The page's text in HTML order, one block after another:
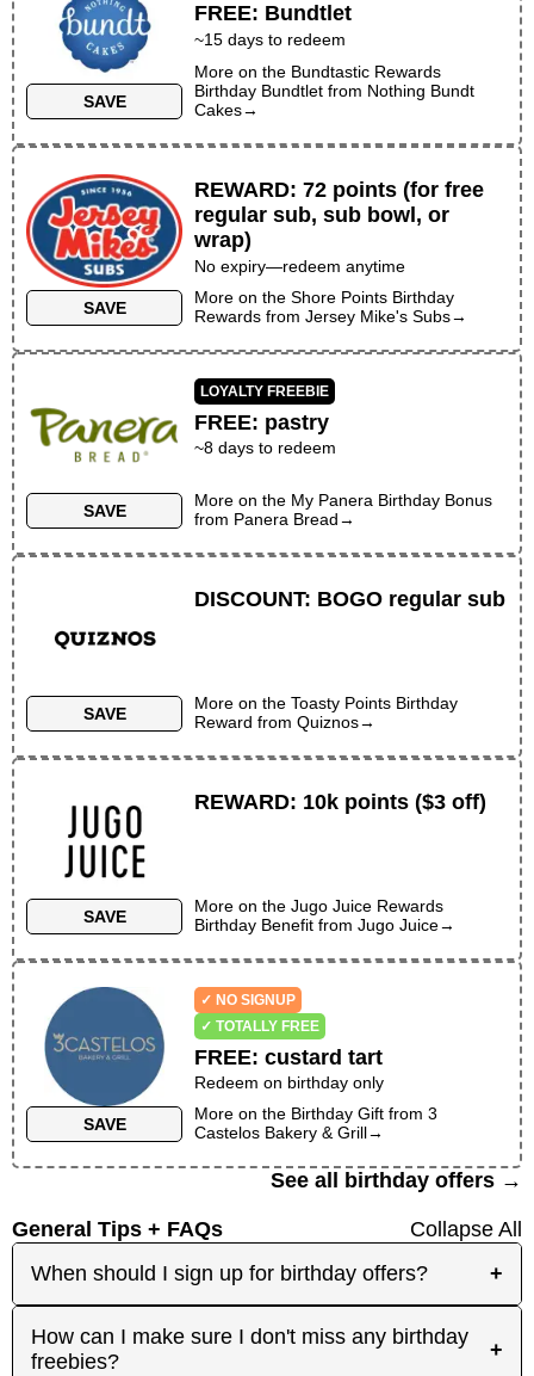
SAVE
FREE: Bundtlet
~15 days to redeem
More on the Bundtastic Rewards
Birthday Bundtlet from Nothing Bundt
Cakes→
SAVE
REWARD:72 points (for free
regular sub, sub bowl, or
wrap)
No expiry—redeem anytime
More on theShore Points Birthday
Rewards fromJersey Mike's Subs→
SAVE
LOYALTY FREEBIE
FREE: pastry
~8 days to redeem
More on the My Panera Birthday Bonus
from Panera Bread→
SAVE
DISCOUNT: BOGO regular sub
More on theToasty Points Birthday
Reward fromQuiznos→
SAVE
REWARD: 10k points ($3 off)
More on theJugo Juice Rewards
Birthday Benefit fromJugo Juice→
SAVE
✓ NO SIGNUP
✓ TOTALLY FREE
FREE:custard tart
Redeem on birthday only
More on the Birthday Gift from3
Castelos Bakery & Grill→
See all birthday offers →
General Tips + FAQs
Collapse All
When should I sign up for birthday offers?
+
It's best to sign up early! Some merchants send
birthday rewards weeks in advance, while others
How can I make sure I don't miss any birthday
freebies?
+